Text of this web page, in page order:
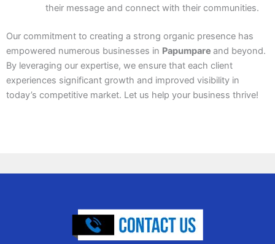
their message and connect with their communities.
Our commitment to creating a strong organic presence has
empowered numerous businesses in Papumpare and beyond.
By leveraging our expertise, we ensure that each client
experiences significant growth and improved visibility in
today’s competitive market. Let us help your business thrive!